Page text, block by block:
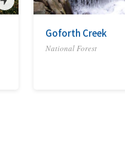
Goforth Creek
National Forest